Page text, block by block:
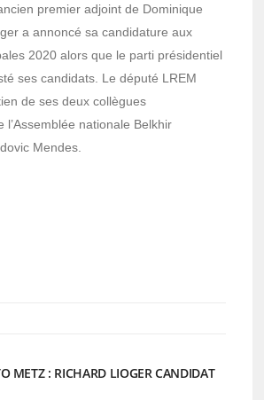
premier adjoint de Dominique
a annoncé sa candidature aux
2020 alors que le parti présidentiel
ses candidats. Le député LREM
de ses deux collègues
l’Assemblée nationale Belkhir
Mendes.
METZ : RICHARD LIOGER CANDIDAT